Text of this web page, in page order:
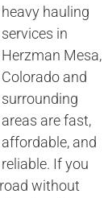
heavy hauling
services in
Herzman Mesa,
Colorado and
surrounding
areas are fast,
affordable, and
reliable. If you
without